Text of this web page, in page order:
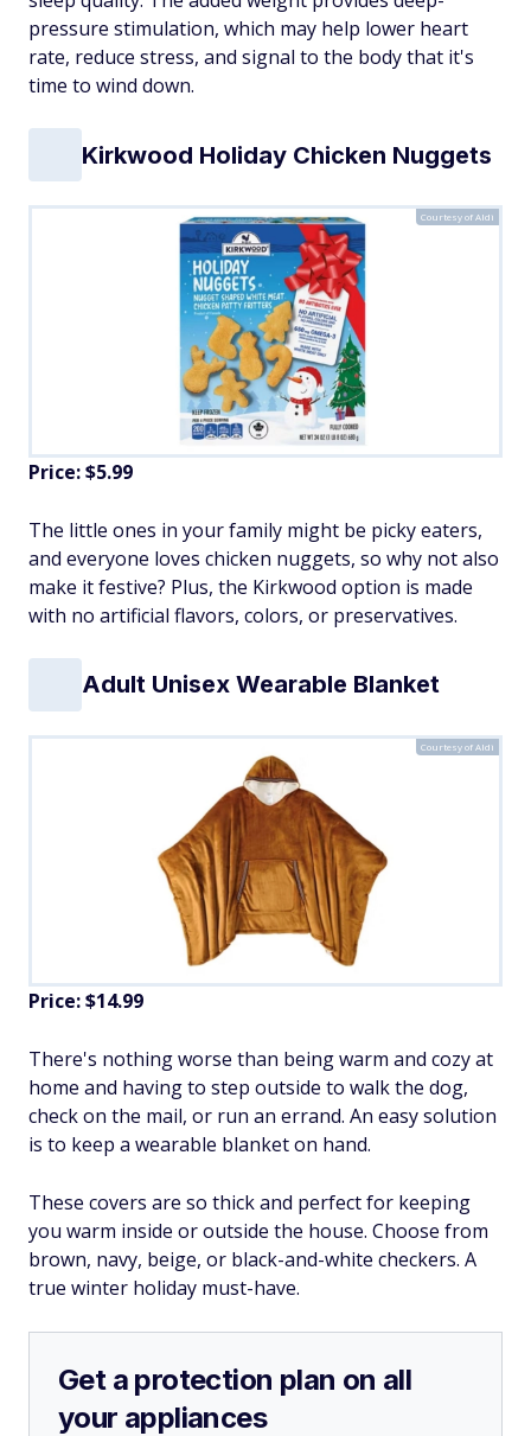
pressure stimulation, which may help lower heart
rate, reduce stress, and signal to the body that it's
time to wind down.
Kirkwood Holiday Chicken Nuggets
Courtesy of Aldi
Price: $5.99
The little ones in your family might be picky eaters,
and everyone loves chicken nuggets, so why not also
make it festive? Plus, the Kirkwood option is made
with no artificial flavors, colors, or preservatives.
Adult Unisex Wearable Blanket
Courtesy of Aldi
Price: $14.99
There's nothing worse than being warm and cozy at
home and having to step outside to walk the dog,
check on the mail, or run an errand. An easy solution
is to keep a wearable blanket on hand.
These covers are so thick and perfect for keeping
you warm inside or outside the house. Choose from
brown, navy, beige, or black-and-white checkers. A
true winter holiday must-have.
Get a protection plan on all
your appliances